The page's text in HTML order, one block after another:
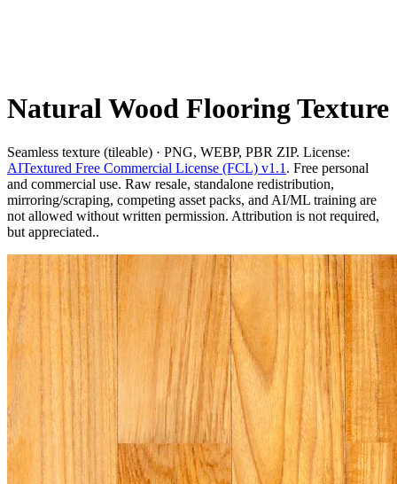
Natural Wood Flooring Texture
Seamless texture (tileable) · PNG, WEBP, PBR ZIP. License:
AITextured Free Commercial License (FCL) v1.1 . Free personal
and commercial use. Raw resale, standalone redistribution,
mirroring/scraping, competing asset packs, and AI/ML training are
not allowed without written permission. Attribution is not required,
but appreciated..